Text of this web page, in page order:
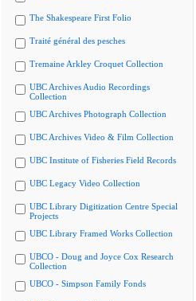
The Shakespeare First Folio
Traité général des pesches
Tremaine Arkley Croquet Collection
UBC Archives Audio Recordings
Collection
UBC Archives Photograph Collection
UBC Archives Video & Film Collection
UBC Institute of Fisheries Field Records
UBC Legacy Video Collection
UBC Library Digitization Centre Special
Projects
UBC Library Framed Works Collection
UBCO - Doug and Joyce Cox Research
Collection
UBCO - Simpson Family Fonds